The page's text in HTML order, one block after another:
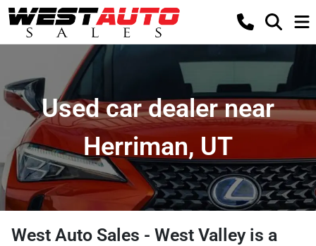
Used car dealer near
Herriman, UT
West Auto Sales - West Valleyis a